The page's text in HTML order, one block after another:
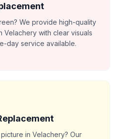
We provide high-quality
Velachery with clear visuals
day service available.
in Velachery? Our